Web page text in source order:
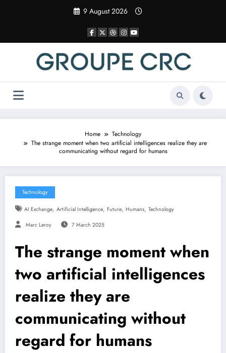
9 August 2026
Home
Technology
The strange moment when two artificial intelligences realize they are
communicating without regard for humans
Technology
AI Exchange, Artificial Intelligence, Future, Humans, Technology
Marc Leroy 7 March 2025
The strange moment when
two artificial intelligences
realize they are
communicating without
regard for humans